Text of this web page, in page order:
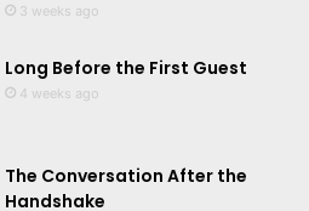
3 weeks ago
Long Before the First Guest
4 weeks ago
The Conversation After the
Handshake